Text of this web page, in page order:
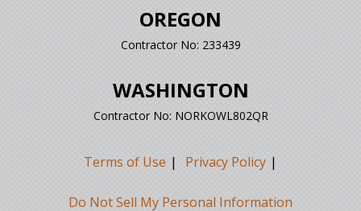
OREGON
Contractor No: 233439
WASHINGTON
Contractor No: NORKOWL802QR
Terms of Use Privacy Policy
Do Not Sell My Personal Information